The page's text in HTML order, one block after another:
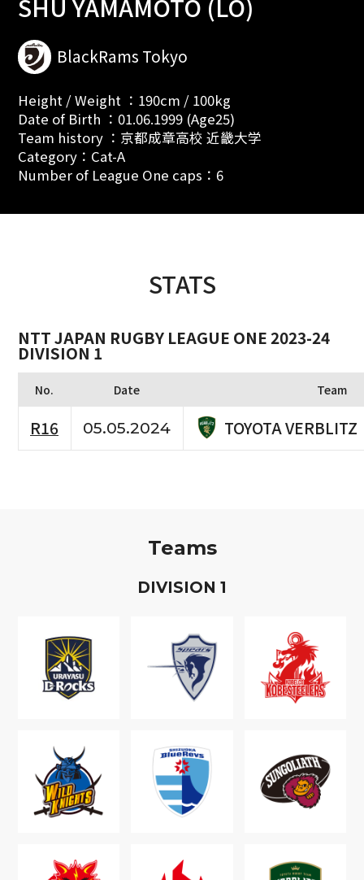
SHU YAMAMOTO (LO)
BlackRams Tokyo
Height / Weight ：190cm / 100kg
Date of Birth ：01.06.1999 (Age25)
Team history ：京都成章高校 近畿大学
Category：Cat-A
Number of League One caps：6
STATS
NTT JAPAN RUGBY LEAGUE ONE 2023-24
DIVISION 1
No. Date Team
R16 05.05.2024 TOYOTA VERBLITZ
Teams
DIVISION 1